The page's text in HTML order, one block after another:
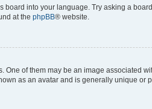
into your language. Try asking a
at the phpBB® website.
of them may be an image associated
as an avatar and is generally unique or